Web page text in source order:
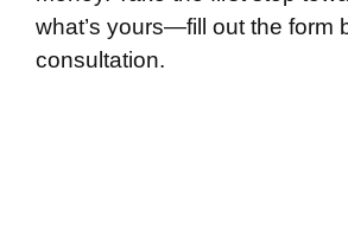
what’s yours—fill out the form
consultation.